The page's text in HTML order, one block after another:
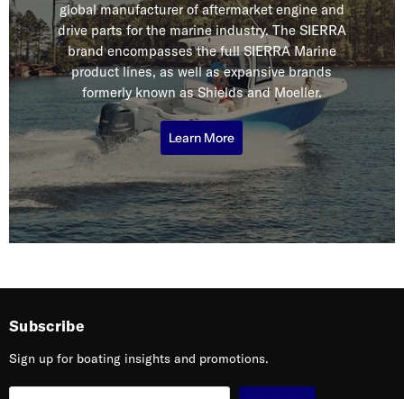
global manufacturer of aftermarket engine and
drive parts for the marine industry. The SIERRA
brand encompasses the full SIERRA Marine
product lines, as well as expansive brands
formerly known as Shields and Moeller.
Learn More
Subscribe
Sign up for boating insights and promotions.